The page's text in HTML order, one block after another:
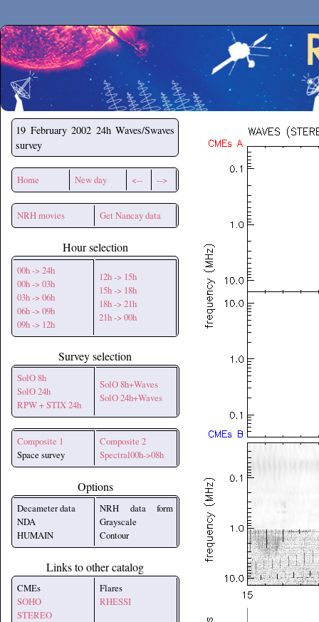
Secchirh
19 February 2002 24h Waves/Swaves
survey
Home New day <-- -->
NRH movies Get Nancay data
Hour selection
00h -> 24h
00h -> 03h
03h -> 06h
06h -> 09h
09h -> 12h
12h -> 15h
15h -> 18h
18h -> 21h
21h -> 00h
Survey selection
SolO 8h
SolO 24h
RPW + STIX 24h
SolO 8h+Waves
SolO 24h+Waves
Composite 1
Space survey
Composite 2
Spectral00h->08h
Options
Decameter data
NDA
HUMAIN
NRH data form
Grayscale
Contour
Links to other catalog
CMEs
SOHO
STEREO
Flares
RHESSI